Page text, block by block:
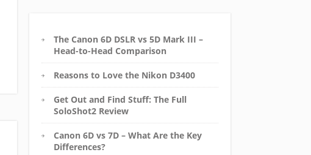
The Canon 6D DSLR vs 5D Mark III –
Head-to-Head Comparison
Reasons to Love the Nikon D3400
Get Out and Find Stuff: The Full
SoloShot2 Review
Canon 6D vs 7D – What Are the Key
Differences?